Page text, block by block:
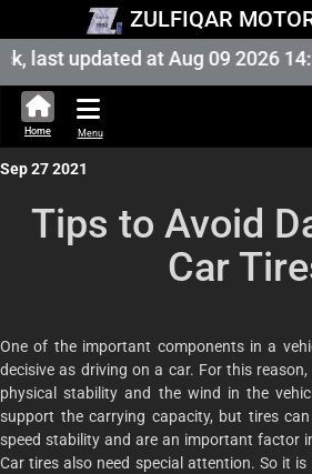
ZULFIQAR
updated at Aug 09 2026
Home Menu
Sep 27 2021
Tips to Avoid
Car
One of the important components in a
decisive as driving on a car. For this
physical stability and the wind in the
support the carrying capacity, but tires
speed stability and are an important factor
Car tires also need special attention. So it